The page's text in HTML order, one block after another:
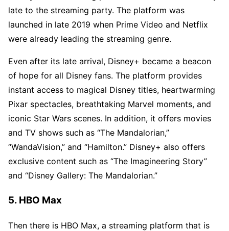
late to the streaming party. The platform was
launched in late 2019 when Prime Video and Netflix
were already leading the streaming genre.
Even after its late arrival, Disney+ became a beacon
of hope for all Disney fans. The platform provides
instant access to magical Disney titles, heartwarming
Pixar spectacles, breathtaking Marvel moments, and
iconic Star Wars scenes. In addition, it offers movies
and TV shows such as “The Mandalorian,”
“WandaVision,” and “Hamilton.” Disney+ also offers
exclusive content such as “The Imagineering Story”
and “Disney Gallery: The Mandalorian.”
5. HBO Max
Then there is HBO Max, a streaming platform that is